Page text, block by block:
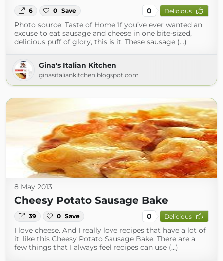
6 0 Save 0 Delicious
Photo source: Taste of Home"If you’ve ever wanted an
excuse to eat sausage and cheese in one bite-sized,
delicious puff of glory, this is it. These sausage (...)
Gina's Italian Kitchen
ginasitaliankitchen.blogspot.com
8 May 2013
Cheesy Potato Sausage Bake
39 0 Save 0 Delicious
I love cheese. And I really love recipes that have a lot of
it, like this Cheesy Potato Sausage Bake. There are a
few things that I always feel recipes can use (...)